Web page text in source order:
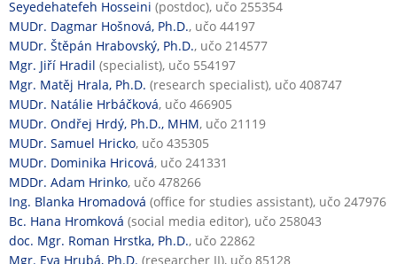
Seyedehatefeh Hosseini (postdoc), učo 255354
MUDr. Dagmar Hošnová, Ph.D., učo 44197
MUDr. Štěpán Hrabovský, Ph.D., učo 214577
Mgr. Jiří Hradil (specialist), učo 554197
Mgr. Matěj Hrala, Ph.D. (research specialist), učo 408747
MUDr. Natálie Hrbáčková, učo 466905
MUDr. Ondřej Hrdý, Ph.D., MHM, učo 21119
MUDr. Samuel Hricko, učo 435305
MUDr. Dominika Hricová, učo 241331
MDDr. Adam Hrinko, učo 478266
Ing. Blanka Hromadová (office for studies assistant), učo 247976
Bc. Hana Hromková (social media editor), učo 258043
doc. Mgr. Roman Hrstka, Ph.D., učo 22862
Mgr. Eva Hrubá, Ph.D. (researcher II), učo 85128